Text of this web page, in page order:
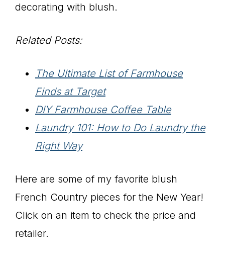
decorating with blush.
Related Posts:
The Ultimate List of Farmhouse
Finds at Target
DIY Farmhouse Coffee Table
Laundry 101: How to Do Laundry the
Right Way
Here are some of my favorite blush
French Country pieces for the New Year!
Click on an item to check the price and
retailer.